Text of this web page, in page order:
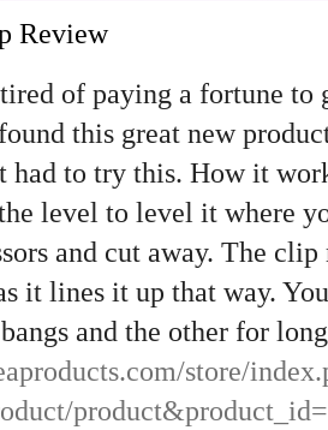
Review
of paying a fortune to
this great new
had to try this. How it
level to level it where
and cut away. The
it lines it up that way.
and the other for
store/